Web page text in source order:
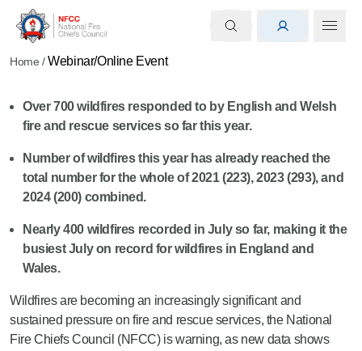
Home /Webinar/Online Event
Over 700wildfires responded to by English and Welsh
fire and rescue services so far this year.
Number of wildfires this year hasalready reached the
total number for the whole of2021 (223), 2023 (293), and
2024 (200) combined.
Nearly 400 wildfires recorded in Julyso far, making it the
busiest July on record for wildfires in England and
Wales.
Wildfires are becoming an increasingly significant and
sustained pressure on fire and rescue services, the National
Fire Chiefs Council (NFCC) is warning, as new data shows